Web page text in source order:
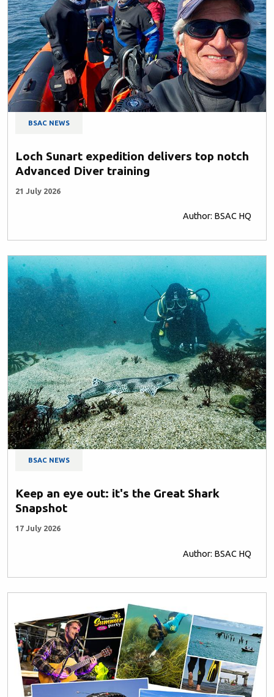
BSAC NEWS
Loch Sunart expedition delivers top notch
Advanced Diver training
21 July 2026
Author: BSAC HQ
BSAC NEWS
Keep an eye out: it's the Great Shark
Snapshot
17 July 2026
Author: BSAC HQ